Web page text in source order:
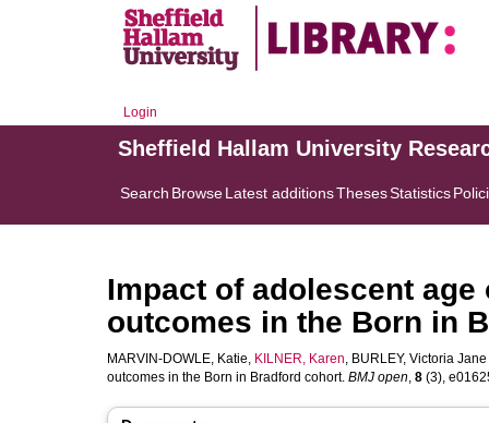
Login
Sheffield Hallam University
Search BrowseLatest additionsThesesStatistics
Impact of adolescent
outcomes in the Born in
MARVIN-DOWLE, Katie, KILNER, Karen, BURLEY, Victoria Jane
outcomes in the Born in Bradford cohort. BMJ open, 8 (3),